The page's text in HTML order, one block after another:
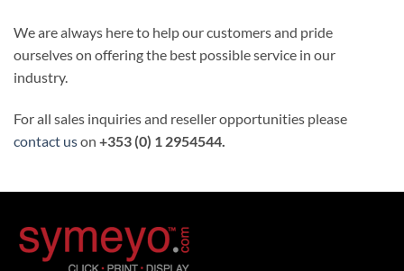
We are always here to help our customers and pride
ourselves on offering the best possible service in our
industry.
For all sales inquiries and reseller opportunities please
contact uson +353 (0) 1 2954544.